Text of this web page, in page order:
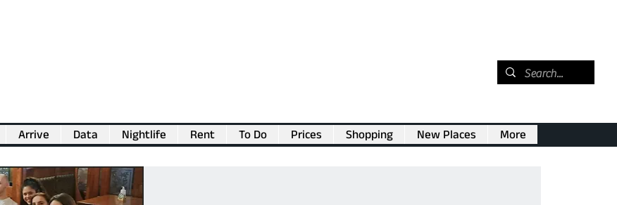
Arrive Data Nightlife Rent To Do Prices Shopping New Places More